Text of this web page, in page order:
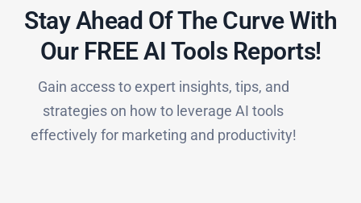
Stay Ahead Of The Curve With
Our FREE AI Tools Reports!​
Gain access to expert insights, tips, and
strategies on how to leverage AI tools
effectively for marketing and productivity!